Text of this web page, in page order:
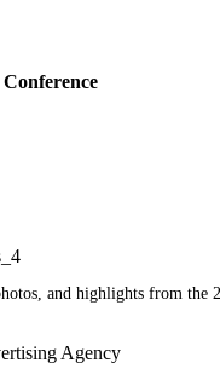
and highlights from the
Agency